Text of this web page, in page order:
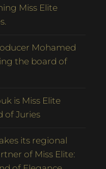
Miss Elite
Mohamed
the board of
is Miss Elite
of Juries
its regional
of Miss Elite: